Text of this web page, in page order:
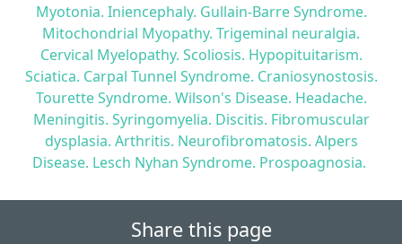
Myotonia. Iniencephaly. Gullain-Barre Syndrome.
Mitochondrial Myopathy. Trigeminal neuralgia.
Cervical Myelopathy. Scoliosis. Hypopituitarism.
Sciatica. Carpal Tunnel Syndrome. Craniosynostosis.
Tourette Syndrome. Wilson's Disease. Headache.
Meningitis. Syringomyelia. Discitis. Fibromuscular
dysplasia. Arthritis. Neurofibromatosis. Alpers
Disease. Lesch Nyhan Syndrome. Prospoagnosia.
Share this page